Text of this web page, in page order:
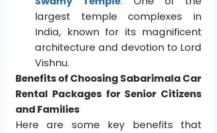
largest temple complexes in
India, known for its magnificent
architecture and devotion to Lord
Vishnu.
Benefits of Choosing Sabarimala Car
Rental Packages for Senior Citizens
and Families
Here are some key benefits that